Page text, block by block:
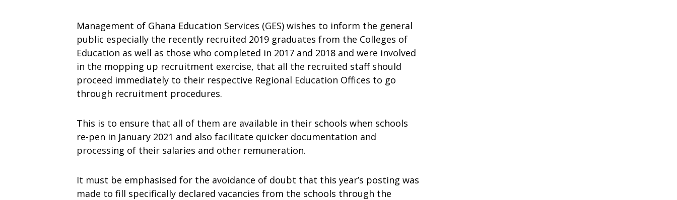
Management of Ghana Education Services (GES) wishes to inform the general
public especially the recently recruited 2019 graduates from the Colleges of
Education as well as those who completed in 2017 and 2018 and were involved
in the mopping up recruitment exercise, that all the recruited staff should
proceed immediately to their respective Regional Education Offices to go
through recruitment procedures.
This is to ensure that all of them are available in their schools when schools
re-pen in January 2021 and also facilitate quicker documentation and
processing of their salaries and other remuneration.
It must be emphasised for the avoidance of doubt that this year’s posting was
made to fill specifically declared vacancies from the schools through the